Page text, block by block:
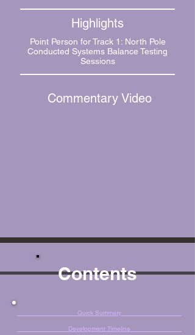
Highlights
Point Person for Track 1: North Pole
Conducted Systems Balance Testing
Sessions
Commentary Video
Contents
Quick Summary
Development Timeline